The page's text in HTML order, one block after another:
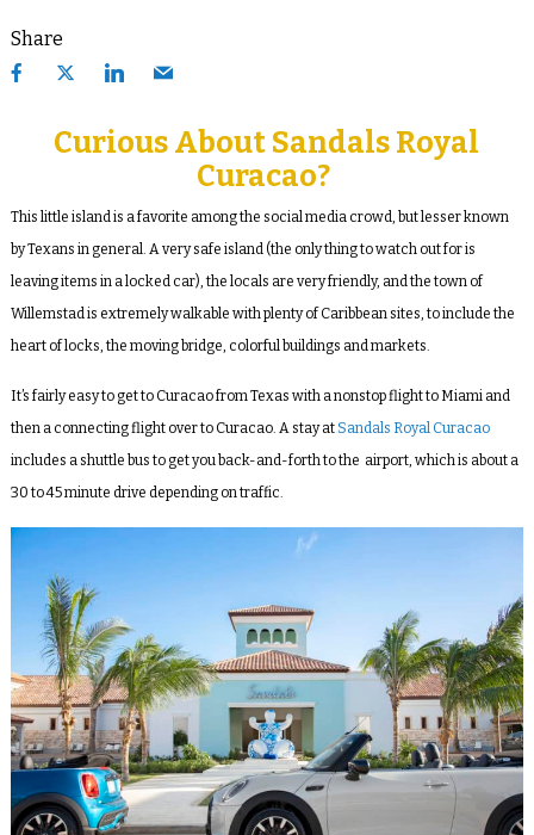
Share
Curious About Sandals Royal
Curacao?
This little island is a favorite among the social media crowd, but lesser known
by Texans in general. A very safe island (the only thing to watch out for is
leaving items in a locked car), the locals are very friendly, and the town of
Willemstad is extremely walkable with plenty of Caribbean sites, to include the
heart of locks, the moving bridge, colorful buildings and markets.
It’s fairly easy to get to Curacao from Texas with a nonstop flight to Miami and
then a connecting flight over to Curacao. A stay at Sandals Royal Curacao
includes a shuttle bus to get you back-and-forth to the airport, which is about a
30 to 45 minute drive depending on traffic.